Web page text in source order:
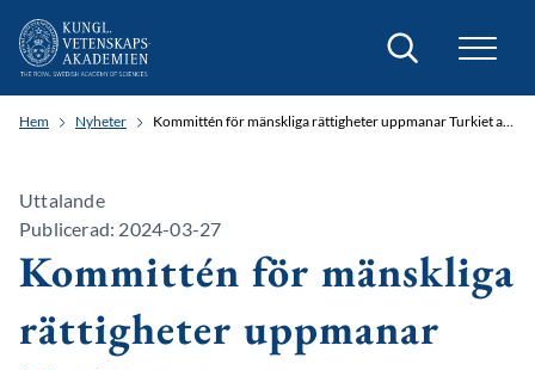
Sök
Hem Nyheter Kommittén för mänskliga rättigheter uppmanar Turkiet att stoppa rättsliga trakasserier mot ledare för turkiska läkarförbundet
Uttalande
Publicerad: 2024-03-27
Kommittén för mänskliga
rättigheter uppmanar